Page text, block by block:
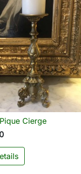
 Quick view
Cierge